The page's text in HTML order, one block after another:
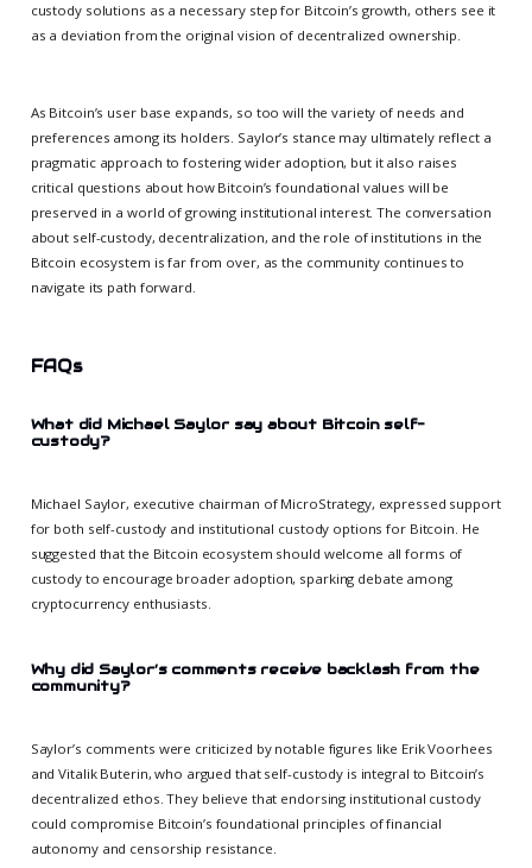
custody solutions as a necessary step for Bitcoin’s growth, others see it
as a deviation from the original vision of decentralized ownership.
As Bitcoin’s user base expands, so too will the variety of needs and
preferences among its holders. Saylor’s stance may ultimately reflect a
pragmatic approach to fostering wider adoption, but it also raises
critical questions about how Bitcoin’s foundational values will be
preserved in a world of growing institutional interest. The conversation
about self-custody, decentralization, and the role of institutions in the
Bitcoin ecosystem is far from over, as the community continues to
navigate its path forward.
FAQs
What did Michael Saylor say about Bitcoin self-
custody?
Michael Saylor, executive chairman of MicroStrategy, expressed support
for both self-custody and institutional custody options for Bitcoin. He
suggested that the Bitcoin ecosystem should welcome all forms of
custody to encourage broader adoption, sparking debate among
cryptocurrency enthusiasts.
Why did Saylor’s comments receive backlash from the
community?
Saylor’s comments were criticized by notable figures like Erik Voorhees
and Vitalik Buterin, who argued that self-custody is integral to Bitcoin’s
decentralized ethos. They believe that endorsing institutional custody
could compromise Bitcoin’s foundational principles of financial
autonomy and censorship resistance.